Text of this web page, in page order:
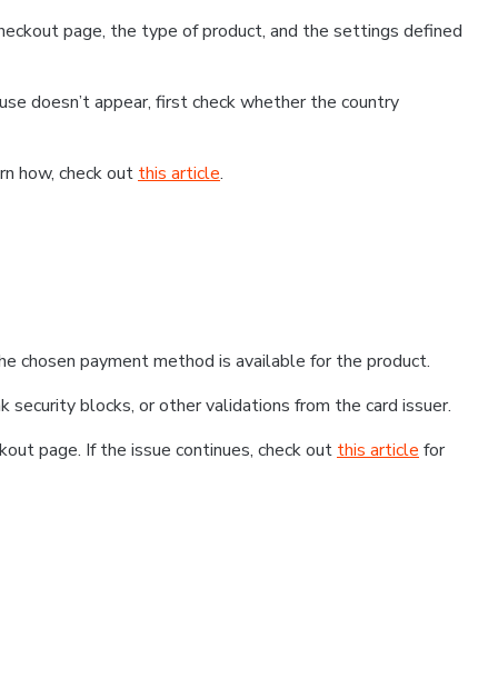
page, the type of product, and the settings defined
doesn’t appear, first check whether the country
how, check out this article.
chosen payment method is available for the product.
security blocks, or other validations from the card issuer.
page. If the issue continues, check out this article for